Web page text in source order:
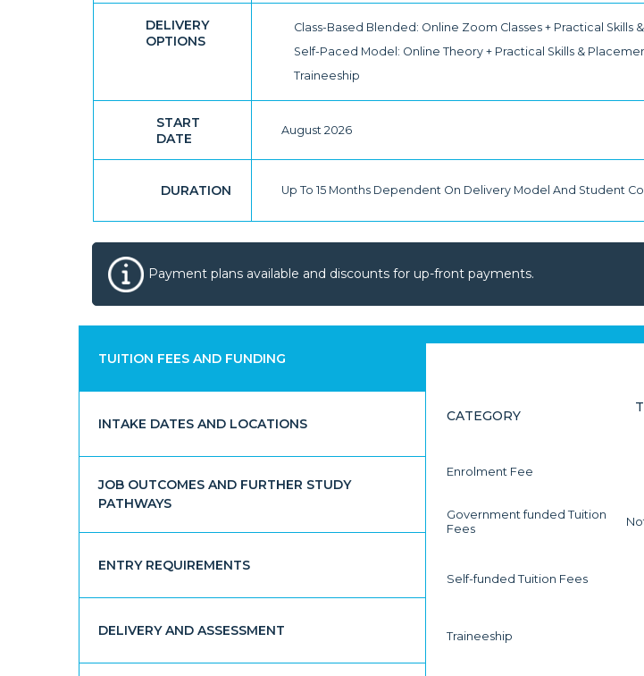
DELIVERY
OPTIONS
Class-Based Blended: Online Zoom Classes + Practical Skills
Self-Paced Model: Online Theory + Practical Skills &
Traineeship
START
DATE
August 2026
DURATION Up To 15 Months Dependent On Delivery Model And Student
Payment plans available and discounts for up-front payments.
TUITION FEES AND FUNDING
INTAKE DATES AND LOCATIONS
JOB OUTCOMES AND FURTHER STUDY
PATHWAYS
ENTRY REQUIREMENTS
DELIVERY AND ASSESSMENT
CATEGORY
Enrolment Fee
Government funded Tuition
Fees
Self-funded Tuition Fees
Traineeship